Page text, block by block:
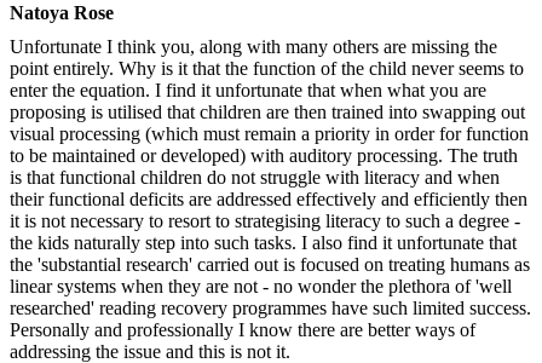
Natoya Rose
Unfortunate I think you, along with many others are missing the
point entirely. Why is it that the function of the child never seems to
enter the equation. I find it unfortunate that when what you are
proposing is utilised that children are then trained into swapping out
visual processing (which must remain a priority in order for function
to be maintained or developed) with auditory processing. The truth
is that functional children do not struggle with literacy and when
their functional deficits are addressed effectively and efficiently then
it is not necessary to resort to strategising literacy to such a degree -
the kids naturally step into such tasks. I also find it unfortunate that
the 'substantial research' carried out is focused on treating humans as
linear systems when they are not - no wonder the plethora of 'well
researched' reading recovery programmes have such limited success.
Personally and professionally I know there are better ways of
addressing the issue and this is not it.